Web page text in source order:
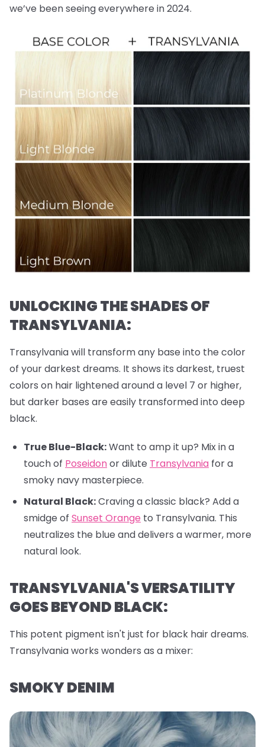
we’ve been seeing everywhere in 2024.
UNLOCKING THE SHADES OF
TRANSYLVANIA:
Transylvania will transform any base into the color
of your darkest dreams. It shows its darkest, truest
colors on hair lightened around a level 7 or higher,
but darker bases are easily transformed into deep
black.
True Blue-Black:Want to amp it up? Mix in a
touch of Poseidonor dilute Transylvania for a
smoky navy masterpiece.
Natural Black:Craving a classic black? Add a
smidge of Sunset Orange to Transylvania. This
neutralizes the blue and delivers a warmer, more
natural look.
TRANSYLVANIA'S VERSATILITY
GOES BEYOND BLACK:
This potent pigment isn't just for black hair dreams.
Transylvania works wonders as a mixer:
SMOKY DENIM